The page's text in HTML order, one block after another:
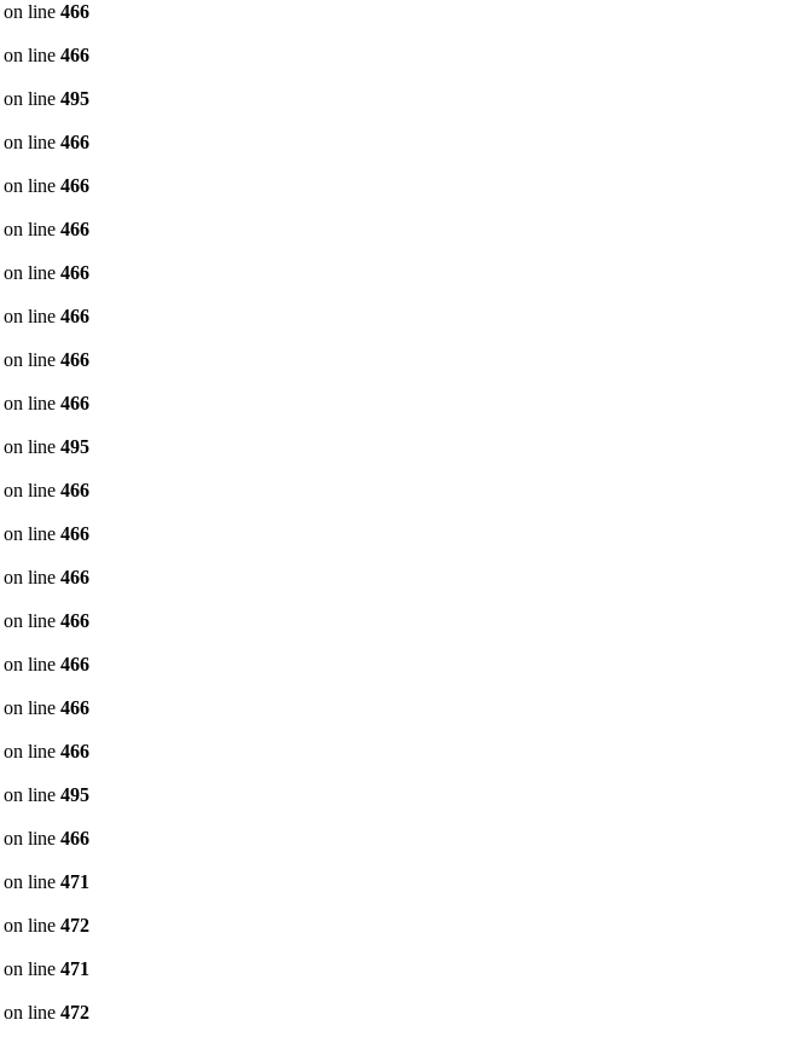
on line 466
on line 466
on line 495
on line 466
on line 466
on line 466
on line 466
on line 466
on line 466
on line 466
on line 495
on line 466
on line 466
on line 466
on line 466
on line 466
on line 466
on line 466
on line 495
on line 466
on line 471
on line 472
on line 471
on line 472